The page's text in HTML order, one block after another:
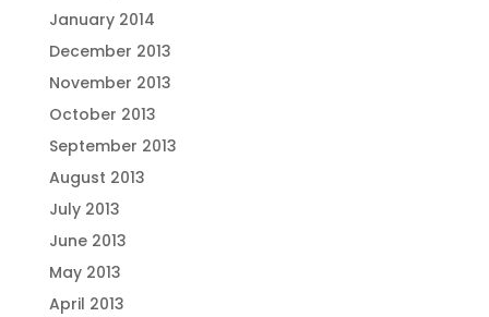
January 2014
December 2013
November 2013
October 2013
September 2013
August 2013
July 2013
June 2013
May 2013
April 2013